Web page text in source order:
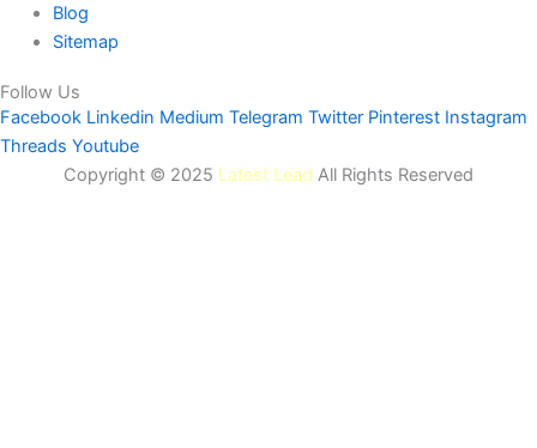
Blog
Sitemap
Follow Us
Facebook Linkedin Medium Telegram Twitter Pinterest Instagram
Threads Youtube
Copyright © 2025 Latest Lead All Rights Reserved